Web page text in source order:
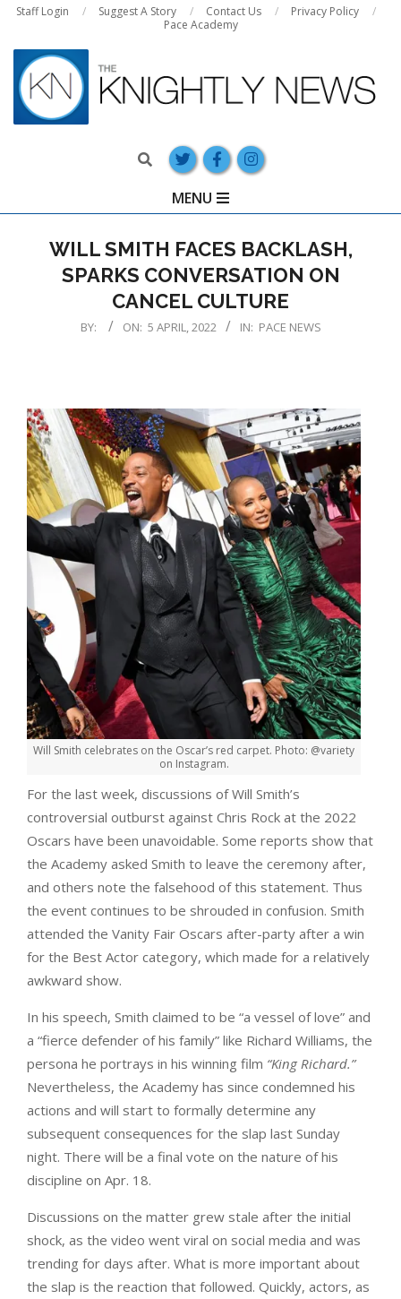
Skip
content
Staff Login Suggest A Story Contact Us
Privacy Policy
Pace Academy
Search
Navigation
Menu
MENU
WILL SMITH FACES BACKLASH,
SPARKS CONVERSATION ON
CANCEL CULTURE
BY: ON: 5 APRIL, 2022 IN: PACE NEWS
Will Smith celebrates on the Oscar’s red carpet. Photo: @variety
on Instagram.
For the last week, discussions of Will Smith’s
controversial outburst against Chris Rock at the 2022
Oscars have been unavoidable. Some reports show that
the Academy asked Smith to leave the ceremony after,
and others note the falsehood of this statement. Thus
the event continues to be shrouded in confusion. Smith
attended the Vanity Fair Oscars after-party after a win
for the Best Actor category, which made for a relatively
awkward show.
In his speech, Smith claimed to be “a vessel of love” and
a “fierce defender of his family” like Richard Williams, the
persona he portrays in his winning film “King Richard.”
Nevertheless, the Academy has since condemned his
actions and will start to formally determine any
subsequent consequences for the slap last Sunday
night. There will be a final vote on the nature of his
discipline on Apr. 18.
Discussions on the matter grew stale after the initial
shock, as the video went viral on social media and was
trending for days after. What is more important about
the slap is the reaction that followed. Quickly, actors, as